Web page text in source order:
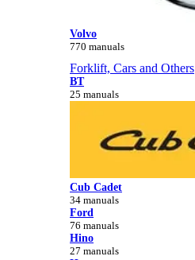
Volvo
770 manuals
Forklift, Cars and Others
BT
25 manuals
Cub Cadet
34 manuals
Ford
76 manuals
Hino
27 manuals